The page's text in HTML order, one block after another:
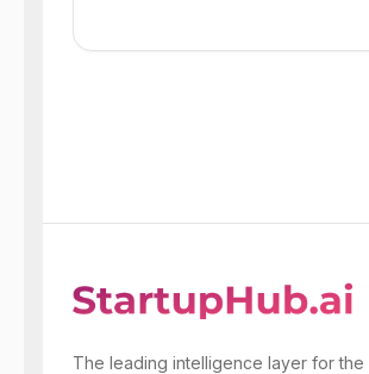
The leading intelligence layer for